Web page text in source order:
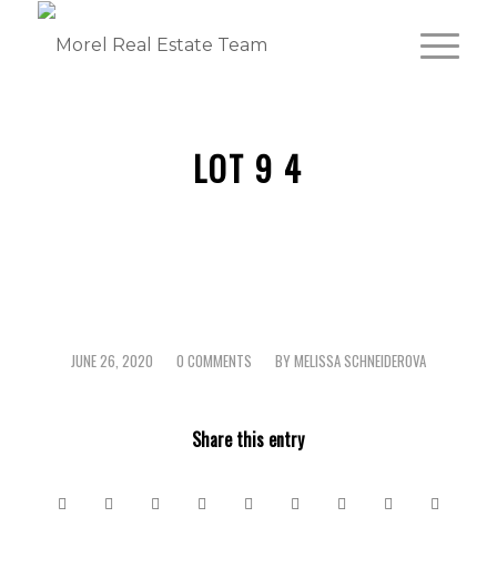
LOT 9 4
JUNE 26, 2020
/ 0 COMMENTS
/ BY MELISSA SCHNEIDEROVA
Share this entry